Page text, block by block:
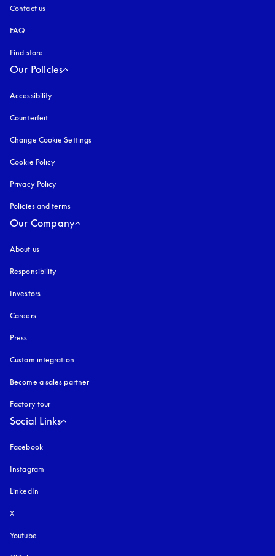
Contact us
FAQ
Find store
Our Policies
Accessibility
Counterfeit
Change Cookie Settings
Cookie Policy
Privacy Policy
Policies and terms
Our Company
About us
Responsibility
Investors
Careers
Press
Custom integration
Become a sales partner
Factory tour
Social Links
Facebook
Instagram
LinkedIn
X
Youtube